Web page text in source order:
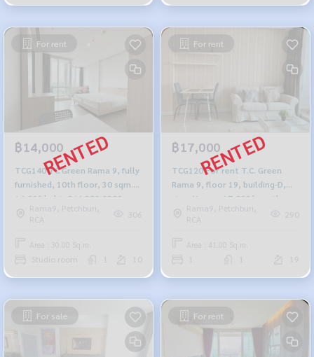
For rent
฿14,000
TCG140 TC Green Rama 9, fully
furnished, 10th floor, 30 sqm.
14,000 baht. 064-959-8900
Rama9, Petchburi,
RCA
306
Area : 30.00 Sq.m.
Studio room 10
For rent
฿17,000
TCG120 For rent T.C. Green
Rama 9, floor 19, building-D,
size 41 sqm. 17,000/month,
064-959-8900
Rama9, Petchburi,
RCA
290
Area : 41.00 Sq.m.
19
For sale For rent